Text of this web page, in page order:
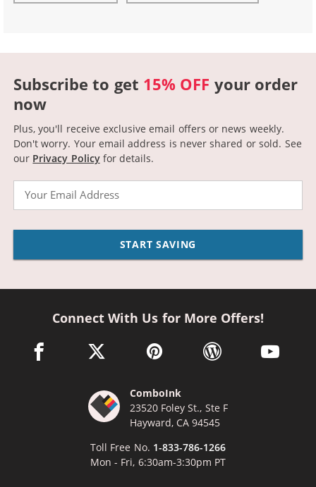
Subscribe to get 15% OFF your order
now
Plus, you'll receive exclusive email offers or news weekly.
Don't worry. Your email address is never shared or sold. See
our Privacy Policyfor details.
Email
START SAVING
Connect With Us for More Offers!
facebook link opens in a new window
twitter link opens in a new window
pinterest link opens in a new
wordpress link opens
youtube
ComboInk
23520 Foley St., Ste F
Hayward, CA 94545
Toll Free No. 1-833-786-1266
Mon - Fri, 6:30am-3:30pm PT